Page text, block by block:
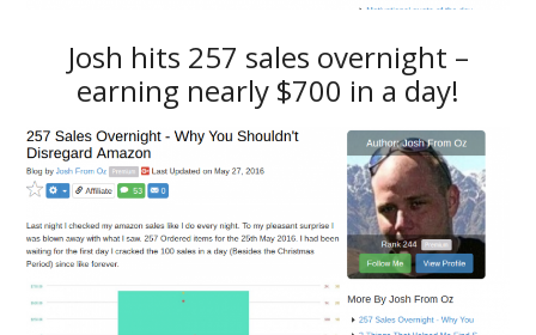
Josh hits 257 sales overnight –
earning nearly $700 in a day!